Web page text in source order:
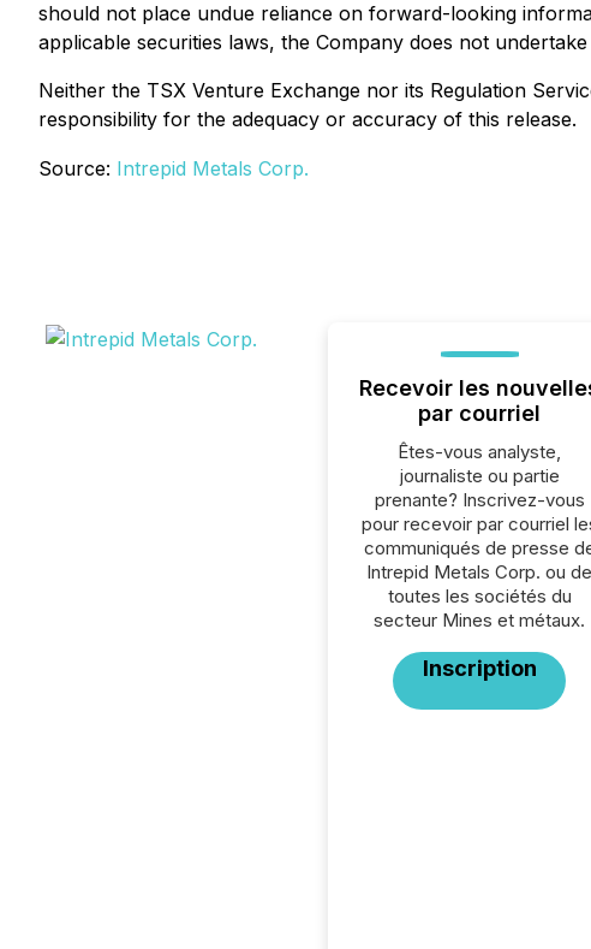
should not place undue reliance on forward-looking
applicable securities laws, the Company does not
Neither the TSX Venture Exchange nor its Regulation
responsibility for the adequacy or accuracy of this release.
Source: Intrepid Metals Corp.
Recevoir les
par courriel
Êtes-vous analyste,
journaliste ou partie
prenante? Inscrivez-vous
pour recevoir par courriel
communiqués de presse
Intrepid Metals Corp. ou de
toutes les sociétés du
secteur Mines et métaux.
Inscription